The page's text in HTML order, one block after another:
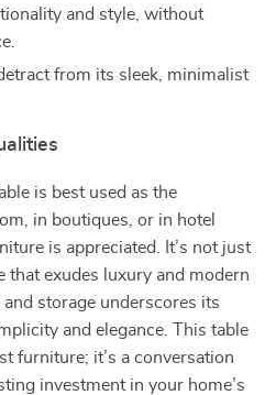
and style, without
from its sleek, minimalist
is best used as the
in boutiques, or in hotel
is appreciated. It’s not just
that exudes luxury and modern
storage underscores its
and elegance. This table
furniture; it’s a conversation
investment in your home’s